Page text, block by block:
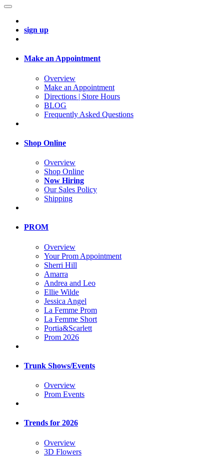
sign up
Make an Appointment
Overview
Make an Appointment
Directions | Store Hours
BLOG
Frequently Asked Questions
Shop Online
Overview
Shop Online
Now Hiring
Our Sales Policy
Shipping
PROM
Overview
Your Prom Appointment
Sherri Hill
Amarra
Andrea and Leo
Ellie Wilde
Jessica Angel
La Femme Prom
La Femme Short
Portia&Scarlett
Prom 2026
Trunk Shows/Events
Overview
Prom Events
Trends for 2026
Overview
3D Flowers